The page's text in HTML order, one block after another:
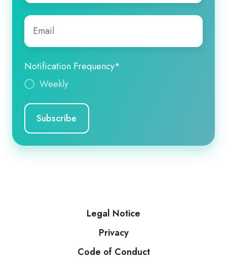
Email
Notification Frequency*
Weekly
Legal Notice
Privacy
Code of Conduct